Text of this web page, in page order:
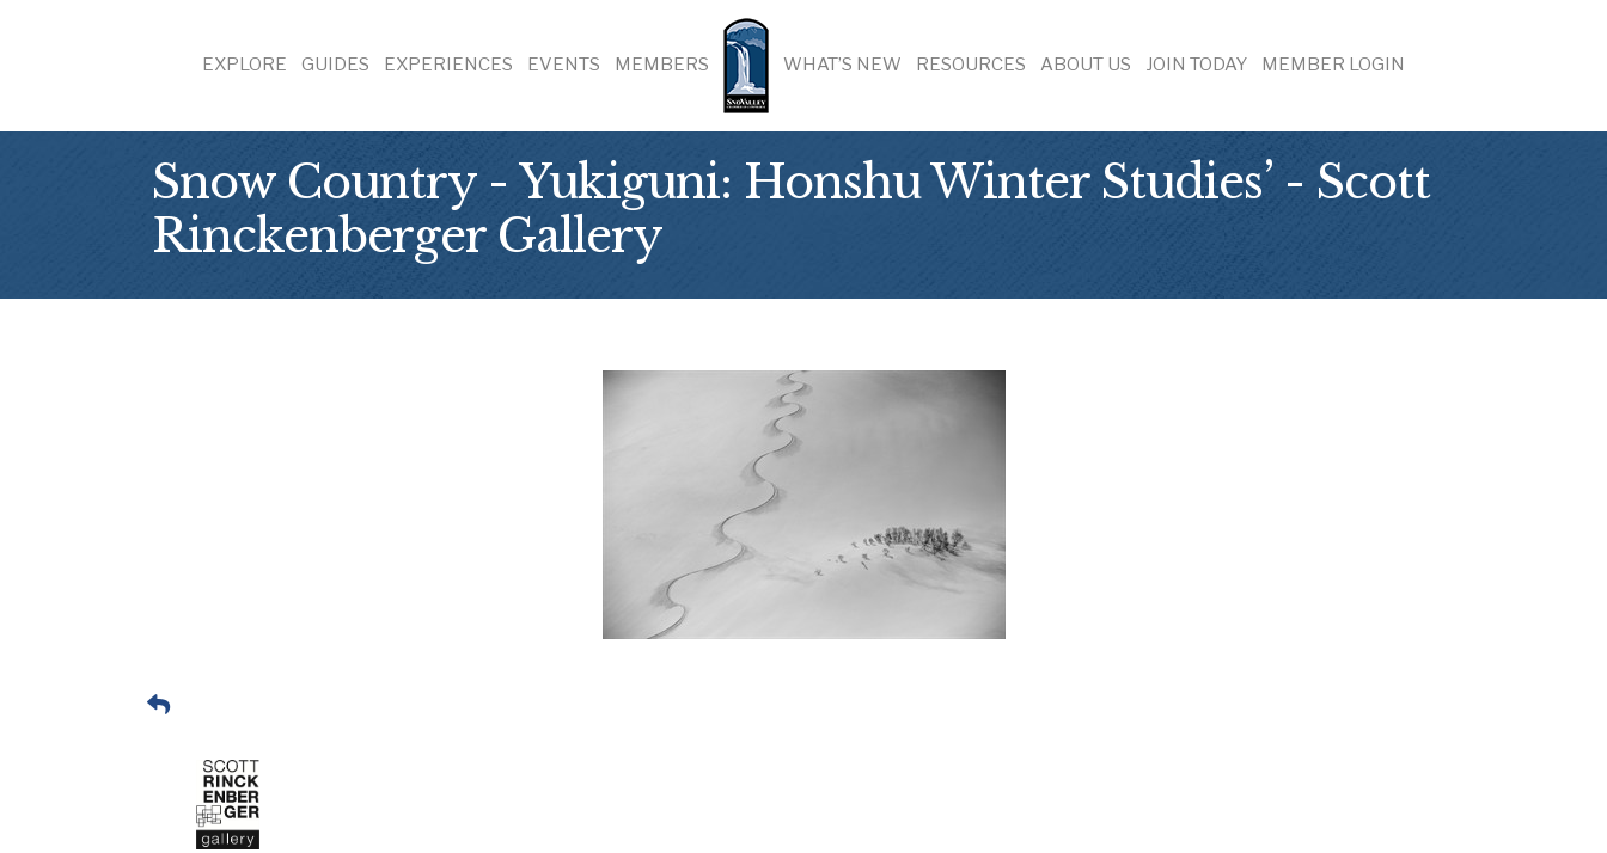
EXPLORE GUIDES EXPERIENCES EVENTS MEMBERS WHAT’S NEW RESOURCES ABOUT US JOIN TODAY MEMBER LOGIN
Snow Country - Yukiguni: Honshu Winter Studies’ - Scott
Rinckenberger Gallery